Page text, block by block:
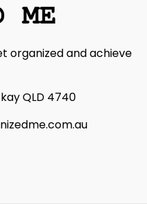
organized and achieve
QLD 4740